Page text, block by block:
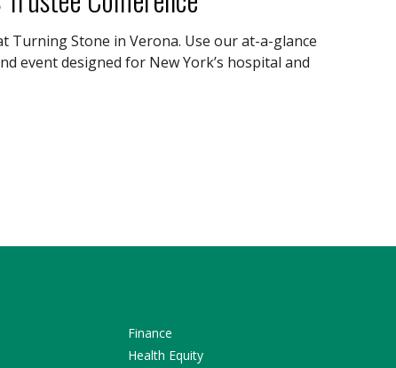
Turning Stone in Verona. Use our at-a-glance
event designed for New York’s hospital and
Finance
Health Equity